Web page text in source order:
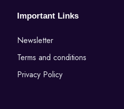
Important Links
Newsletter
Terms and conditions
Privacy Policy